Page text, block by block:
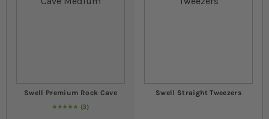
Swell Premium Rock Cave
Rating:
100
% of100
3
Swell Straight Tweezers